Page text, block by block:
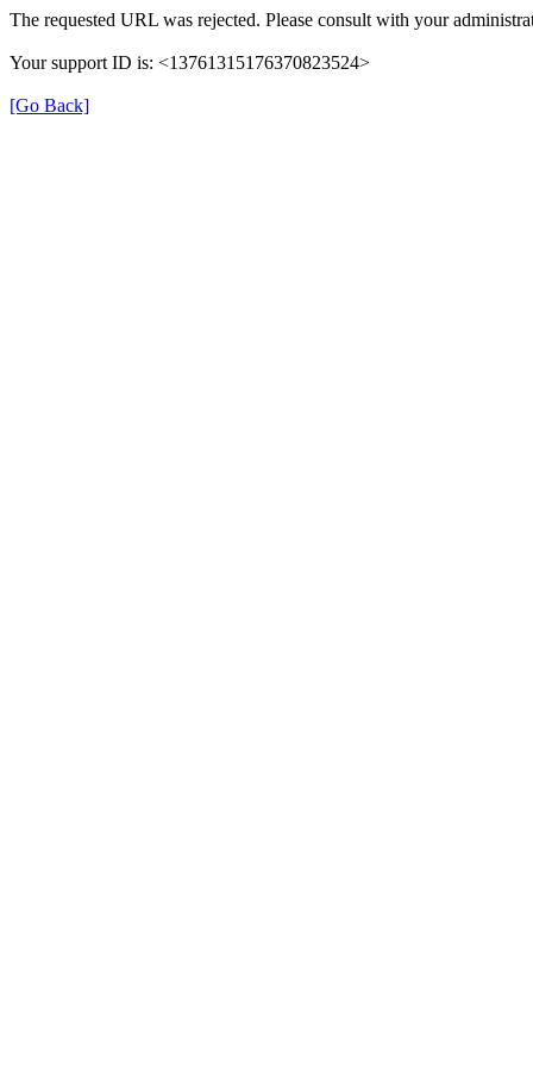
The requested URL was rejected. Please consult with your
Your support ID is: <13761315176370823524>
[Go Back]